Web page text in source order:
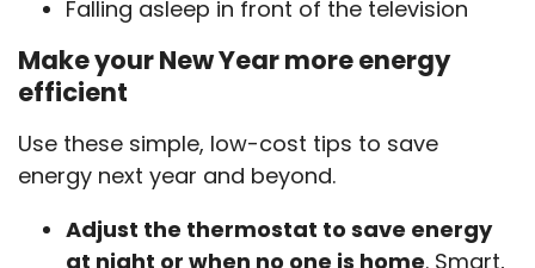
Falling asleep in front of the television
Make your New Year more energy
efficient
Use these simple, low-cost tips to save
energy next year and beyond.
Adjust the thermostat to save energy
at night or when no one is home. Smart,